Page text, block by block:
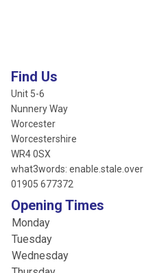
Find Us
Unit 5-6
Nunnery Way
Worcester
Worcestershire
WR4 0SX
what3words: enable.stale.over
01905 677372
Opening Times
Monday
Tuesday
Wednesday